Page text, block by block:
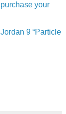
purchase your
9 “Particle